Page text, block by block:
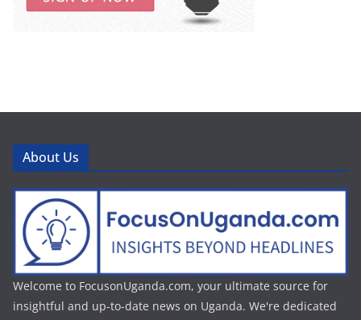
About Us
Welcome to FocusonUganda.com, your ultimate source for
insightful and up-to-date news on Uganda. We're dedicated